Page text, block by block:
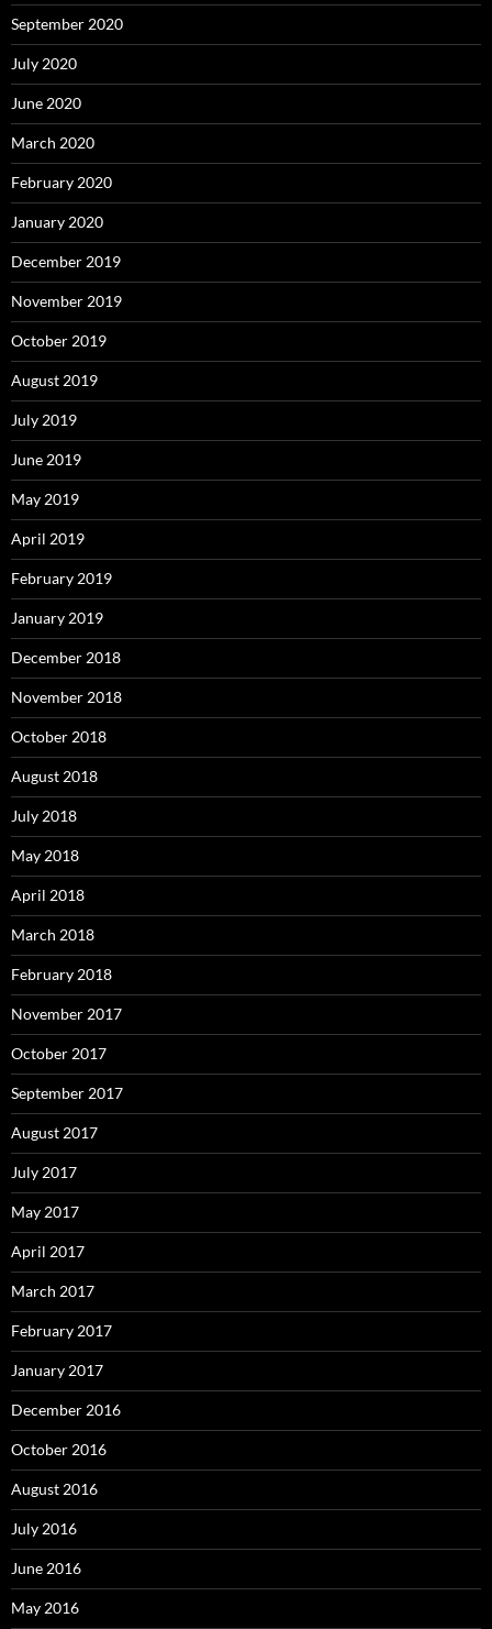
September 2020
July 2020
June 2020
March 2020
February 2020
January 2020
December 2019
November 2019
October 2019
August 2019
July 2019
June 2019
May 2019
April 2019
February 2019
January 2019
December 2018
November 2018
October 2018
August 2018
July 2018
May 2018
April 2018
March 2018
February 2018
November 2017
October 2017
September 2017
August 2017
July 2017
May 2017
April 2017
March 2017
February 2017
January 2017
December 2016
October 2016
August 2016
July 2016
June 2016
May 2016